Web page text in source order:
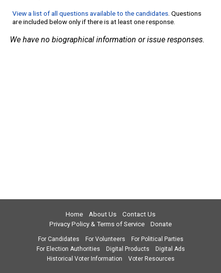
View a list of all questions available to the candidates. Questions
are included below only if there is at least one response.
We have no biographical information or issue responses.
Home About Us
Contact Us
Privacy Policy & Terms of Service
Donate
For Candidates For Volunteers
For Political Parties
For Election Authorities
Digital Products
Digital Ads
Historical Voter Information
Voter Resources